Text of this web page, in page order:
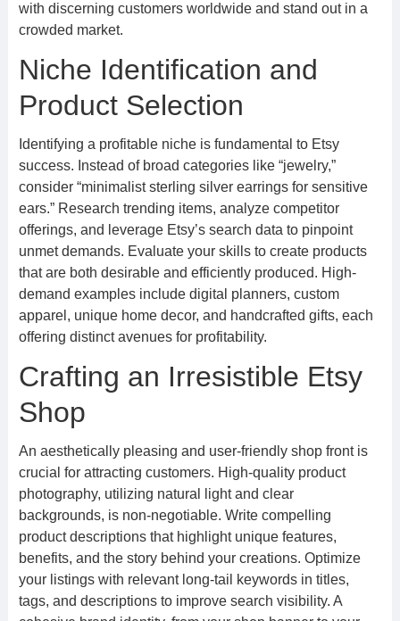
with discerning customers worldwide and stand out in a
crowded market.
Niche Identification and
Product Selection
Identifying a profitable niche is fundamental to Etsy
success. Instead of broad categories like “jewelry,”
consider “minimalist sterling silver earrings for sensitive
ears.” Research trending items, analyze competitor
offerings, and leverage Etsy’s search data to pinpoint
unmet demands. Evaluate your skills to create products
that are both desirable and efficiently produced. High-
demand examples include digital planners, custom
apparel, unique home decor, and handcrafted gifts, each
offering distinct avenues for profitability.
Crafting an Irresistible Etsy
Shop
An aesthetically pleasing and user-friendly shop front is
crucial for attracting customers. High-quality product
photography, utilizing natural light and clear
backgrounds, is non-negotiable. Write compelling
product descriptions that highlight unique features,
benefits, and the story behind your creations. Optimize
your listings with relevant long-tail keywords in titles,
tags, and descriptions to improve search visibility. A